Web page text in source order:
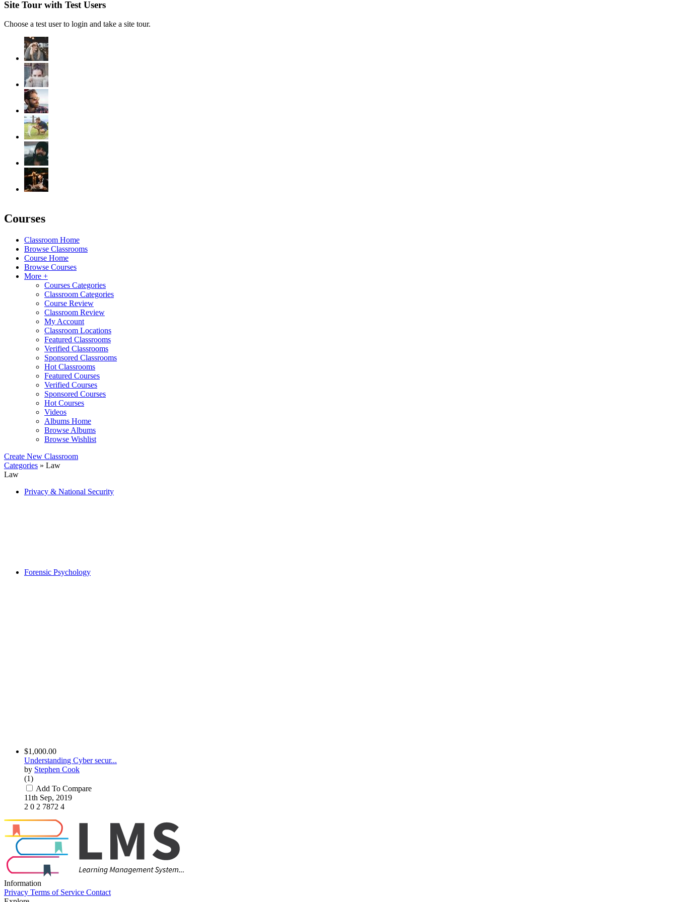
Site Tour with Test Users
Choose a test user to login and take a site tour.
Courses
Classroom Home
Browse Classrooms
Course Home
Browse Courses
More +
Courses Categories
Classroom Categories
Course Review
Classroom Review
My Account
Classroom Locations
Featured Classrooms
Verified Classrooms
Sponsored Classrooms
Hot Classrooms
Featured Courses
Verified Courses
Sponsored Courses
Hot Courses
Videos
Albums Home
Browse Albums
Browse Wishlist
Create New Classroom
Categories » Law
Law
Privacy & National Security
Forensic Psychology
$1,000.00
Understanding Cyber secur...
by Stephen Cook
(1)
Add To Compare
11th Sep, 2019
2 0 2 7872 4
Information
Privacy Terms of Service Contact